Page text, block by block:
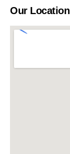
Our Location